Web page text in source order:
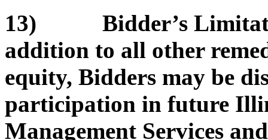
13) Bidder’s
addition to all other
equity, Bidders may be
participation in future
Management Services